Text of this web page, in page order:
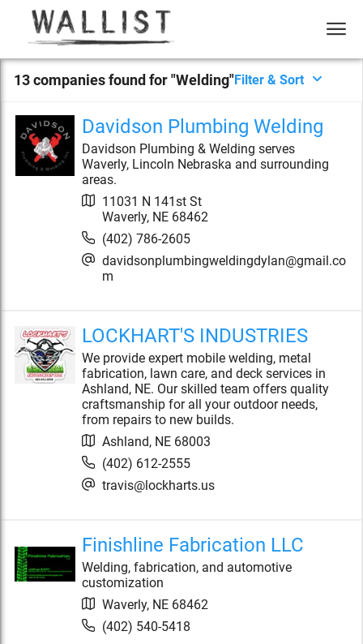
13companiesfound for "Welding"Filter & Sort
Davidson Plumbing Welding
Davidson Plumbing & Welding serves
Waverly, Lincoln Nebraska and surrounding
areas.
11031 N 141st St
Waverly, NE 68462
(402) 786-2605
davidsonplumbingweldingdylan@gmail.co
m
LOCKHART'S INDUSTRIES
We provide expert mobile welding, metal
fabrication, lawn care, and deck services in
Ashland, NE. Our skilled team offers quality
craftsmanship for all your outdoor needs,
from repairs to new builds.
Ashland, NE 68003
(402) 612-2555
travis@lockharts.us
Finishline Fabrication LLC
Welding, fabrication, and automotive
customization
Waverly, NE 68462
(402) 540-5418